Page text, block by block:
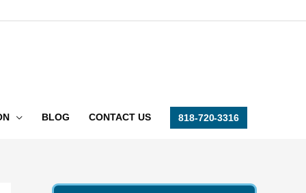
BLOG CONTACT US 818-720-3316